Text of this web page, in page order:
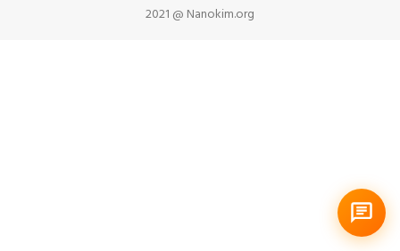
2021 @ Nanokim.org